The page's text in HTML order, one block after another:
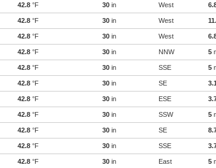
42.8 °F 30 in West
42.8 °F 30 in West
42.8 °F 30 in West
42.8 °F 30 in NNW 5
42.8 °F 30 in SSE 5
42.8 °F 30 in SE 3.1
42.8 °F 30 in ESE
42.8 °F 30 in SSW 5
42.8 °F 30 in SE
42.8 °F 30 in SSE
42.8 °F 30 in East 5